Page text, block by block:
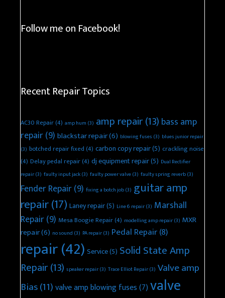
Follow me on Facebook!
Recent Repair Topics
AC30 Repair(4) amp hum (3) amp repair(13) bass amp
repair(9) blackstar repair(6) blowing fuses (3) blues junior repair
(3) botched repair fixed(4) carbon copy repair(5) crackling noise
(4) Delay pedal repair(4) dj equipment repair(5) Dual Rectifier
repair(3) faulty input jack(3) faulty power valve(3) faulty spring reverb(3)
Fender Repair(9) fixing a botch job(3) guitar amp
repair(17) Laney repair(5) Line 6 repair(3) Marshall
Repair(9) Mesa Boogie Repair(4) modelling amp repair(3) MXR
repair(6) no sound (3) PA repair(3) Pedal Repair(8)
repair(42) Service(5) Solid State Amp
Repair(13) speaker repair(3) Trace Elliot Repair(3) Valve amp
Bias(11)valve amp blowing fuses(7)valve